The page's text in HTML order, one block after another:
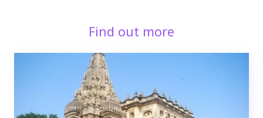
Find out more